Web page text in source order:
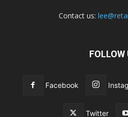
Contact us:
FOLLOW
Facebook
Twitter